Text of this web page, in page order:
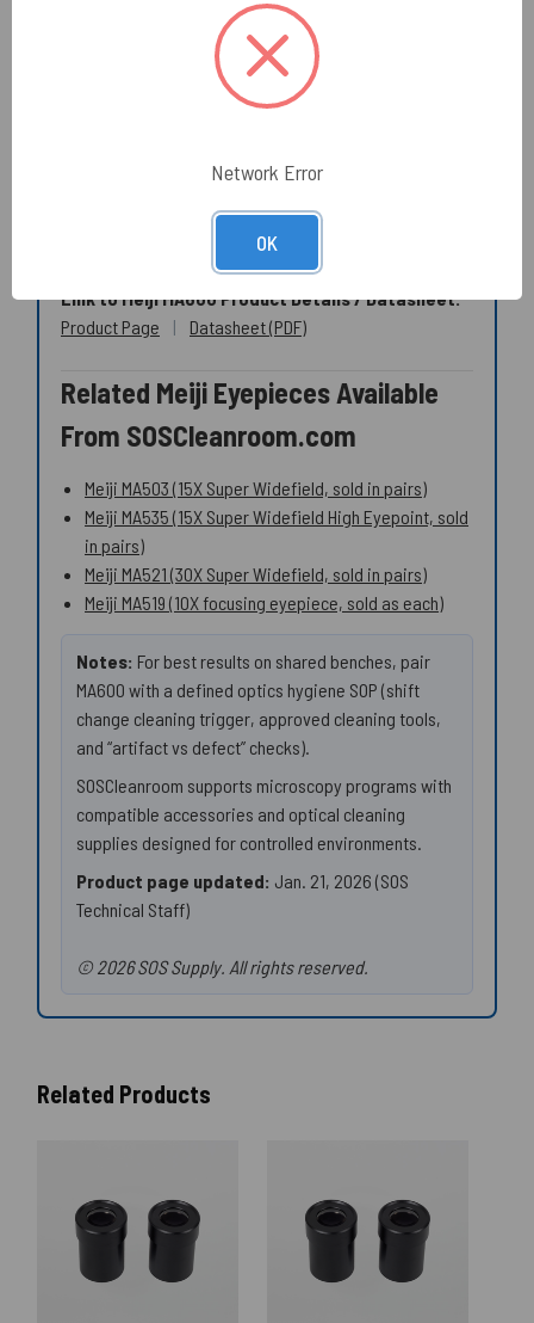
rather than general-purpose wipes.
Optical Cleaning (how-to + products)
Texwipe TX761 Alpha Polyester Cleanroom Swab
Link to Meiji MA600 Product Details / Datasheet:
Product Page
| Datasheet (PDF)
Related Meiji Eyepieces Available
From SOSCleanroom.com
Meiji MA503 (15X Super Widefield, sold in pairs)
Meiji MA535 (15X Super Widefield High Eyepoint, sold
in pairs)
Meiji MA521 (30X Super Widefield, sold in pairs)
Meiji MA519 (10X focusing eyepiece, sold as each)
Notes: For best results on shared benches, pair
MA600 with a defined optics hygiene SOP (shift
change cleaning trigger, approved cleaning tools,
and “artifact vs defect” checks).
SOSCleanroom supports microscopy programs with
compatible accessories and optical cleaning
supplies designed for controlled environments.
Product page updated: Jan. 21, 2026 (SOS
Technical Staff)
© 2026 SOS Supply. All rights reserved.
Related Products
Network Error
OK